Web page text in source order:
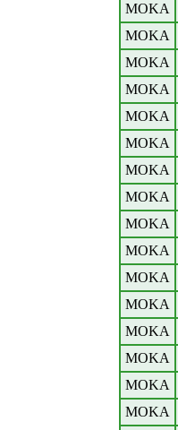
MOKA
MOKA
MOKA
MOKA
MOKA
MOKA
MOKA
MOKA
MOKA
MOKA
MOKA
MOKA
MOKA
MOKA
MOKA
MOKA